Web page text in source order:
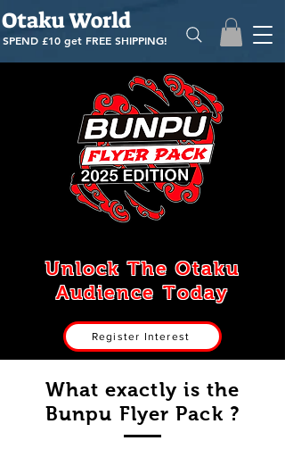
Otaku World
SPEND £10 get FREE SHIPPING!
Unlock The Otaku
Audience Today
Register Interest
What exactly is the
Bunpu Flyer Pack ?